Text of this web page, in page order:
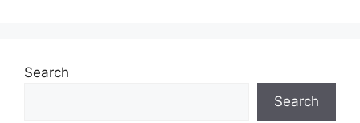
Search
Search